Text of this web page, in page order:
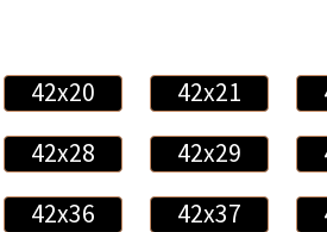
42x20 42x21
42x28 42x29
42x36 42x37